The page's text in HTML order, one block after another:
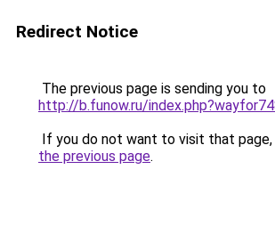
Redirect Notice
The previous page is sending you to
http://b.funow.ru/
If you do not want to visit that page,
the previous page.